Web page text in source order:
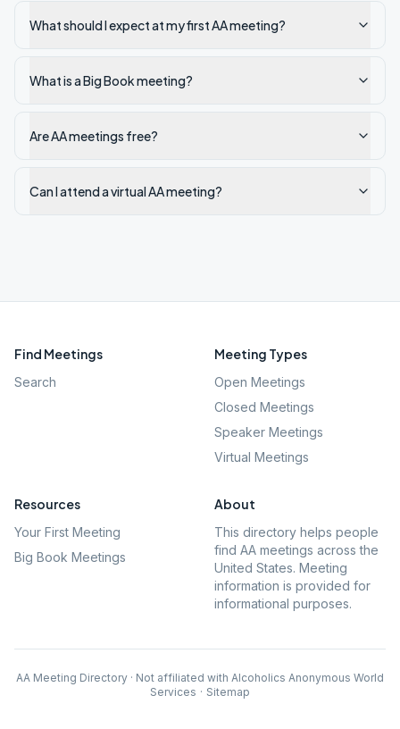
What should I expect at my first AA meeting?
What is a Big Book meeting?
Are AA meetings free?
Can I attend a virtual AA meeting?
Find Meetings
Search
Meeting Types
Open Meetings
Closed Meetings
Speaker Meetings
Virtual Meetings
Resources
Your First Meeting
Big Book Meetings
About
This directory helps people
find AA meetings across the
United States. Meeting
information is provided for
informational purposes.
AA Meeting Directory · Not affiliated with Alcoholics Anonymous World
Services · Sitemap